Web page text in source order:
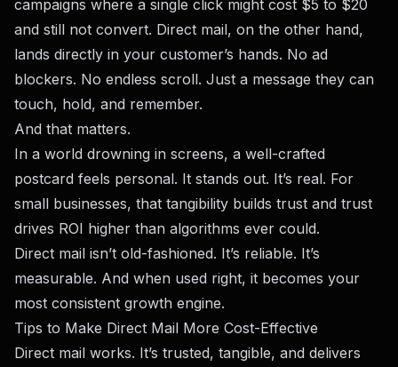
campaigns where a single click might cost $5 to $20
and still not convert. Direct mail, on the other hand,
lands directly in your customer’s hands. No ad
blockers. No endless scroll. Just a message they can
touch, hold, and remember.
And that matters.
In a world drowning in screens, a well-crafted
postcard feels personal. It stands out. It’s real. For
small businesses, that tangibility builds trust and trust
drives ROI higher than algorithms ever could.
Direct mail isn’t old-fashioned. It’s reliable. It’s
measurable. And when used right, it becomes your
most consistent growth engine.
Tips to Make Direct Mail More Cost-Effective
Direct mail works. It’s trusted, tangible, and delivers